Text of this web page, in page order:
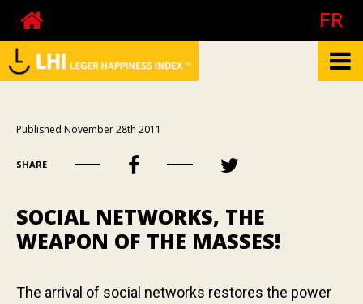
FR
About happiness at work
Your happiness
Your happiness at work - The test
Published November 28th 2011
SHARE
SOCIAL NETWORKS, THE
WEAPON OF THE MASSES!
The arrival of social networks restores the power